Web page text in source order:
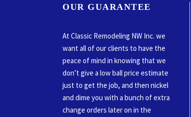
OUR GUARANTEE
At Classic Remodeling NW Inc. we
want all of our clients to have the
peace of mind in knowing that we
don’t give a low ball price estimate
just to get the job, and then nickel
and dime you with a bunch of extra
change orders later on in the